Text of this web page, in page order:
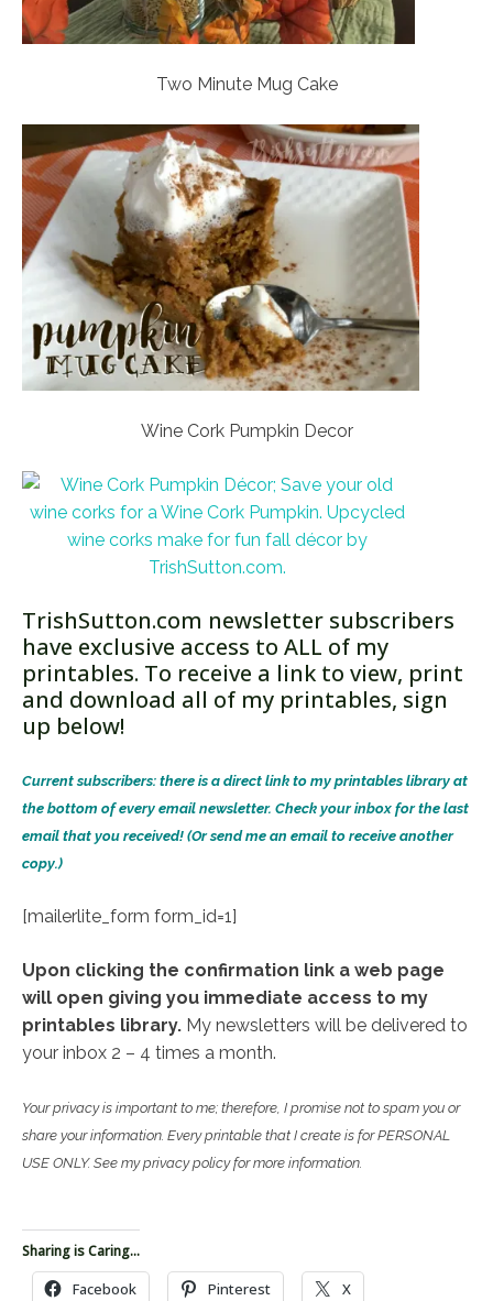
Two Minute Mug Cake
Wine Cork Pumpkin Decor
TrishSutton.com newsletter subscribers
have exclusive access to ALL of my
printables. To receive a link to view, print
and download all of my printables, sign
up below!
Current subscribers: there is a direct link to my printables library at
the bottom of every email newsletter. Check your inbox for the last
email that you received! (Or send me an email to receive another
copy.)
[mailerlite_form form_id=1]
Upon clicking the confirmation link a web page
will open giving you immediate access to my
printables library. My newsletters will be delivered to
your inbox 2 – 4 times a month.
Your privacy is important to me; therefore, I promise not to spam you or
share your information. Every printable that I create is for PERSONAL
USE ONLY. See my privacy policy for more information.
Sharing is Caring...
Facebook Pinterest X